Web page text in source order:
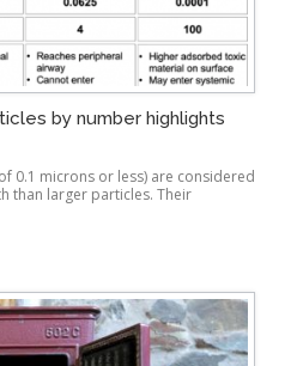
by number highlights
0.1 microns or less) are considered
than larger particles. Their